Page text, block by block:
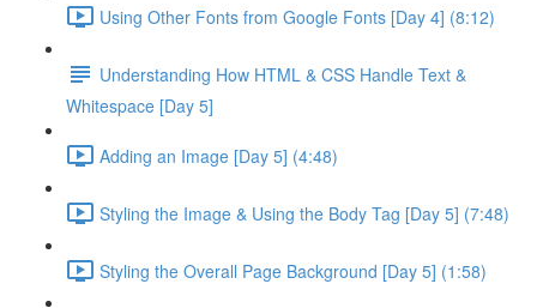
Using Other Fonts from Google Fonts [Day 4] (8:12)
Understanding How HTML & CSS Handle Text &
Whitespace [Day 5]
Adding an Image [Day 5] (4:48)
Styling the Image & Using the Body Tag [Day 5] (7:48)
Styling the Overall Page Background [Day 5] (1:58)